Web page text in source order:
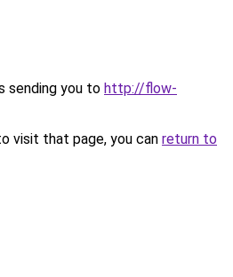
sending you to http://flow-
visit that page, you can return to